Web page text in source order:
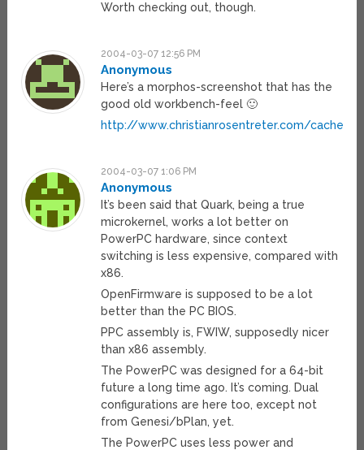
Worth checking out, though.
2004-03-07 12:56 PM
Anonymous
Here’s a morphos-screenshot that has the
good old workbench-feel 🙂
http://www.christianrosentreter.com/cache/
2004-03-07 1:06 PM
Anonymous
It’s been said that Quark, being a true
microkernel, works a lot better on
PowerPC hardware, since context
switching is less expensive, compared with
x86.
OpenFirmware is supposed to be a lot
better than the PC BIOS.
PPC assembly is, FWIW, supposedly nicer
than x86 assembly.
The PowerPC was designed for a 64-bit
future a long time ago. It’s coming. Dual
configurations are here too, except not
from Genesi/bPlan, yet.
The PowerPC uses less power and